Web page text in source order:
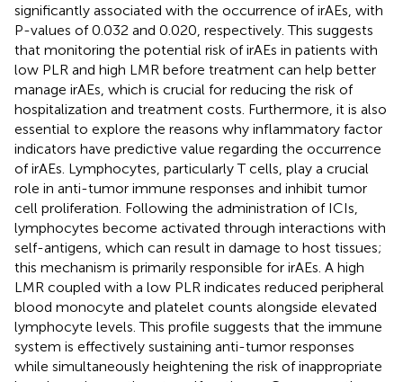
significantly associated with the occurrence of irAEs, with
P-values of 0.032 and 0.020, respectively. This suggests
that monitoring the potential risk of irAEs in patients with
low PLR and high LMR before treatment can help better
manage irAEs, which is crucial for reducing the risk of
hospitalization and treatment costs. Furthermore, it is also
essential to explore the reasons why inflammatory factor
indicators have predictive value regarding the occurrence
of irAEs. Lymphocytes, particularly T cells, play a crucial
role in anti-tumor immune responses and inhibit tumor
cell proliferation. Following the administration of ICIs,
lymphocytes become activated through interactions with
self-antigens, which can result in damage to host tissues;
this mechanism is primarily responsible for irAEs. A high
LMR coupled with a low PLR indicates reduced peripheral
blood monocyte and platelet counts alongside elevated
lymphocyte levels. This profile suggests that the immune
system is effectively sustaining anti-tumor responses
while simultaneously heightening the risk of inappropriate